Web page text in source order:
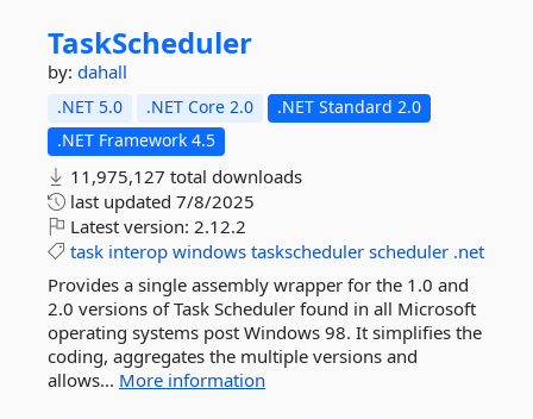
TaskScheduler
by: dahall
.NET 5.0 .NET Core 2.0
.NET Standard 2.0
.NET Framework 4.5
11,975,127 total downloads
last updated 7/8/2025
Latest version: 2.12.2
task interop windows taskscheduler scheduler .net
Provides a single assembly wrapper for the 1.0 and
2.0 versions of Task Scheduler found in all Microsoft
operating systems post Windows 98. It simplifies the
coding, aggregates the multiple versions and
allows... More information